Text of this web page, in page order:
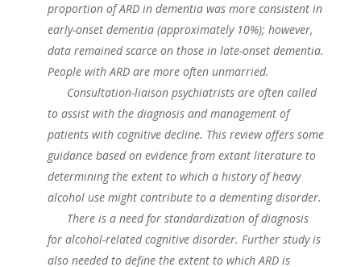
proportion of ARD in dementia was more consistent in
early-onset dementia (approximately 10%); however,
data remained scarce on those in late-onset dementia.
People with ARD are more often unmarried.
Consultation-liaison psychiatrists are often called
to assist with the diagnosis and management of
patients with cognitive decline. This review offers some
guidance based on evidence from extant literature to
determining the extent to which a history of heavy
alcohol use might contribute to a dementing disorder.
There is a need for standardization of diagnosis
for alcohol-related cognitive disorder. Further study is
also needed to define the extent to which ARD is